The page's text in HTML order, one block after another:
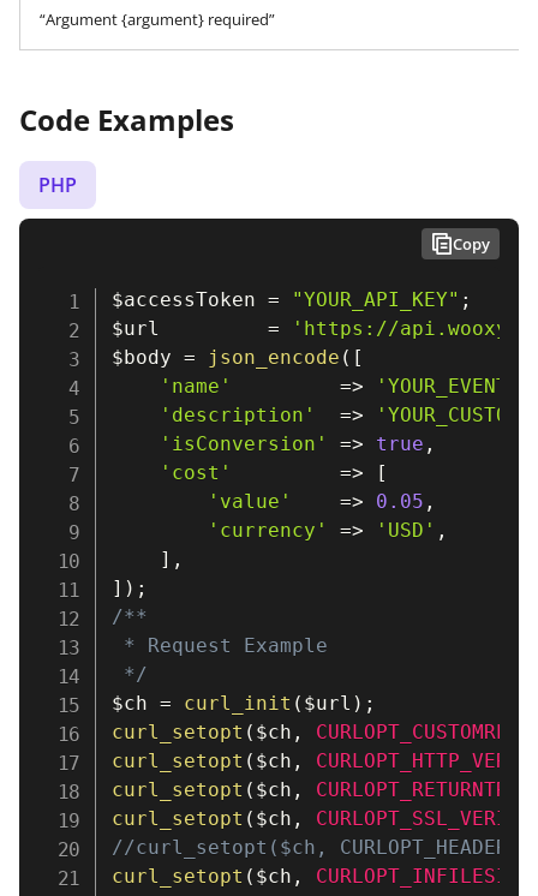
“Argument {argument} required”
Code Examples
PHP
$accessToken = "YOUR_API_KEY" ;
$url
=
'https://
$body = json_encode ( [
'name'
=>
'description'
=>
'isConversion'
=> true ,
'cost'
=>
[
'value'
=> 0.05 ,
'currency'
=> 'USD' ,
] ,
] ) ;
/**
* Request Example
*/
$ch = curl_init ( $url ) ;
curl_setopt ( $ch ,
curl_setopt ( $ch ,
curl_setopt ( $ch ,
curl_setopt ( $ch ,
//curl_setopt($ch,
curl_setopt ( $ch , CURLOPT_INFILESIZE
Copy